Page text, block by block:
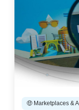
🤑 Marketplaces &